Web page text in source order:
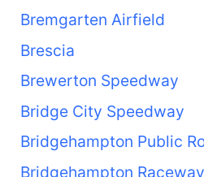
Bremgarten Airfield
Brescia
Brewerton Speedway
Bridge City Speedway
Bridgehampton Public
Bridgehampton Raceway